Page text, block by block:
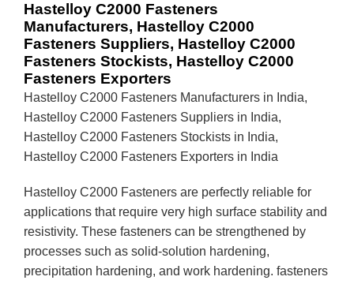
Hastelloy C2000 Fasteners
Manufacturers, Hastelloy C2000
Fasteners Suppliers, Hastelloy C2000
Fasteners Stockists, Hastelloy C2000
Fasteners Exporters
Hastelloy C2000 Fasteners Manufacturers in India,
Hastelloy C2000 Fasteners Suppliers in India,
Hastelloy C2000 Fasteners Stockists in India,
Hastelloy C2000 Fasteners Exporters in India
Hastelloy C2000 Fasteners are perfectly reliable for
applications that require very high surface stability and
resistivity. These fasteners can be strengthened by
processes such as solid-solution hardening,
precipitation hardening, and work hardening. fasteners